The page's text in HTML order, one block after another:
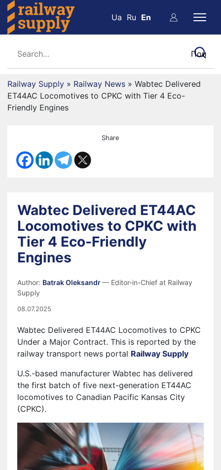
Ua Ru En
Railway Supply » Railway News » Wabtec Delivered
ET44AC Locomotives to CPKC with Tier 4 Eco-
Friendly Engines
Share
Wabtec Delivered ET44AC
Locomotives to CPKC with
Tier 4 Eco-Friendly
Engines
Author: Batrak Oleksandr— Editor-in-Chief at Railway
Supply
08.07.2025
Wabtec Delivered ET44AC Locomotives to CPKC
Under a Major Contract. This is reported by the
railway transport news portal Railway Supply
U.S.-based manufacturer Wabtec has delivered
the first batch of five next-generation ET44AC
locomotives to Canadian Pacific Kansas City
(CPKC).